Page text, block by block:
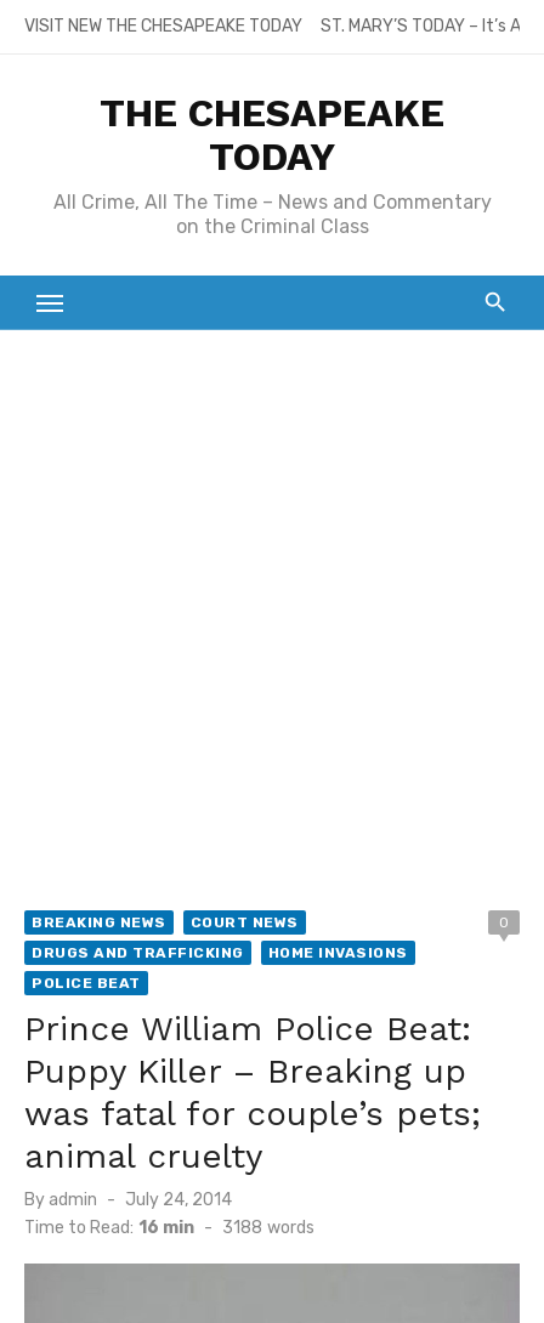
SkipVISIT NEW THE CHESAPEAKE TODAY ST. MARY’S TODAY – It’s
THE CHESAPEAKE
TODAY
All Crime, All The Time – News and Commentary
on the Criminal Class
BREAKING NEWS
COURT NEWS
DRUGS AND TRAFFICKING
HOME INVASIONS
POLICE BEAT
0
Prince William Police Beat:
Puppy Killer – Breaking up
was fatal for couple’s pets;
animal cruelty
By admin
Posted
on
July 24, 2014
Time to Read: 16 min - 3188 words